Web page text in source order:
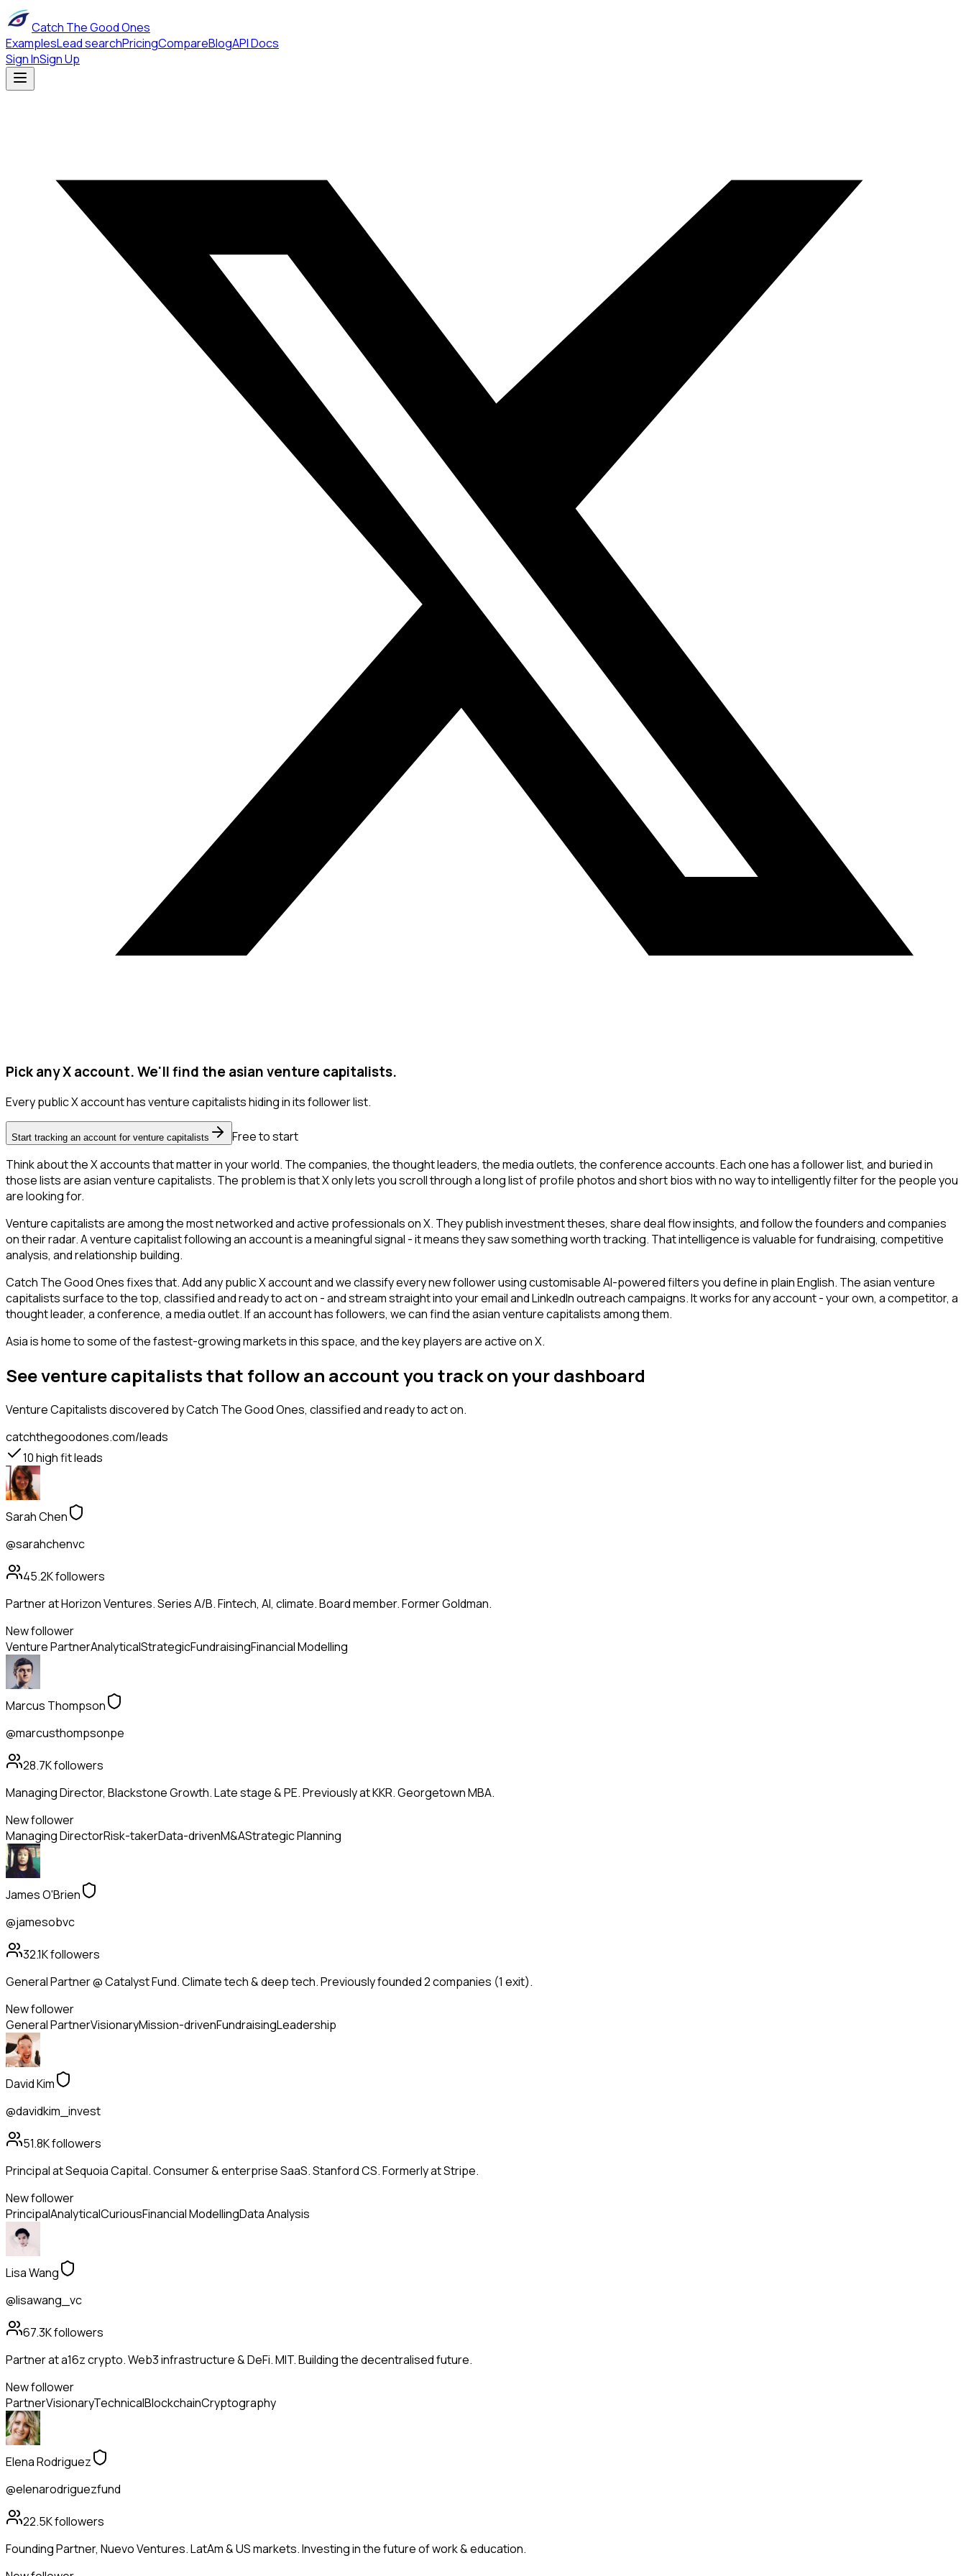
Catch The Good Ones
ExamplesLead searchPricingCompareBlogAPI Docs
Sign InSign Up
Pick any X account. We'll find the asian venture capitalists.
Every public X account has venture capitalists hiding in its follower list.
Start tracking an account for venture capitalists
Free to start
Think about the X accounts that matter in your world. The companies, the thought leaders, the media outlets, the conference accounts. Each one has a follower list, and buried in
those lists are asian venture capitalists. The problem is that X only lets you scroll through a long list of profile photos and short bios with no way to intelligently filter for the people you
are looking for.
Venture capitalists are among the most networked and active professionals on X. They publish investment theses, share deal flow insights, and follow the founders and companies
on their radar. A venture capitalist following an account is a meaningful signal - it means they saw something worth tracking. That intelligence is valuable for fundraising, competitive
analysis, and relationship building.
Catch The Good Ones fixes that. Add any public X account and we classify every new follower using customisable AI-powered filters you define in plain English. The asian venture
capitalists surface to the top, classified and ready to act on - and stream straight into your email and LinkedIn outreach campaigns. It works for any account - your own, a competitor, a
thought leader, a conference, a media outlet. If an account has followers, we can find the asian venture capitalists among them.
Asia is home to some of the fastest-growing markets in this space, and the key players are active on X.
See venture capitalists that follow an account you track on your dashboard
Venture Capitalistsdiscovered by Catch The Good Ones, classified and ready to act on.
catchthegoodones.com/leads
10high fit leads
Sarah Chen
@sarahchenvc
45.2Kfollowers
Partner at Horizon Ventures. Series A/B. Fintech, AI, climate. Board member. Former Goldman.
New follower
Venture PartnerAnalyticalStrategicFundraisingFinancial Modelling
Marcus Thompson
@marcusthompsonpe
28.7Kfollowers
Managing Director, Blackstone Growth. Late stage & PE. Previously at KKR. Georgetown MBA.
New follower
Managing DirectorRisk-takerData-drivenM&AStrategic Planning
James O'Brien
@jamesobvc
32.1Kfollowers
General Partner @ Catalyst Fund. Climate tech & deep tech. Previously founded 2 companies (1 exit).
New follower
General PartnerVisionaryMission-drivenFundraisingLeadership
David Kim
@davidkim_invest
51.8Kfollowers
Principal at Sequoia Capital. Consumer & enterprise SaaS. Stanford CS. Formerly at Stripe.
New follower
PrincipalAnalyticalCuriousFinancial ModellingData Analysis
Lisa Wang
@lisawang_vc
67.3Kfollowers
Partner at a16z crypto. Web3 infrastructure & DeFi. MIT. Building the decentralised future.
New follower
PartnerVisionaryTechnicalBlockchainCryptography
Elena Rodriguez
@elenarodriguezfund
22.5Kfollowers
Founding Partner, Nuevo Ventures. LatAm & US markets. Investing in the future of work & education.